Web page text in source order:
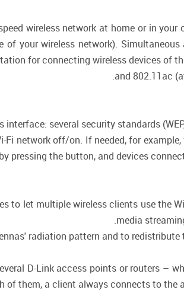
wireless network at home or in
your wireless network).
for connecting wireless devices of
and 802.11ac
.
several security standards
network off/on. If needed, for
by pressing the button, and devices
to let multiple wireless clients use the
media
radiation pattern and to
D-Link access points or routers –
of them, a client always connects to the